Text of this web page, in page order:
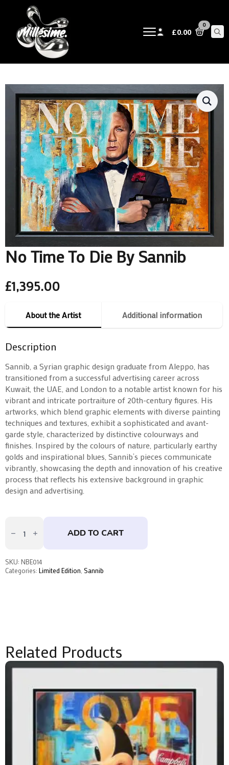
£0.00
0
No Time To Die By Sannib
£1,395.00
About the Artist Additional information
Description
Sannib, a Syrian graphic design graduate from Aleppo, has
transitioned from a successful advertising career across
Kuwait, the UAE, and London to a notable artist known for his
vibrant and intricate portraiture of 20th-century figures. His
artworks, which blend graphic elements with diverse painting
techniques and textures, exhibit a sophisticated and avant-
garde style, characterized by distinctive colourways and
finishes. Inspired by the colours of nature, particularly earthy
golds and inspirational blues, Sannib’s pieces communicate
vibrantly, showcasing the depth and innovation of his creative
process that reflects his extensive background in graphic
design and advertising.
to
Sannib
quantity
ADD TO CART
SKU: NBE014
Categories: Limited Edition, Sannib
Related Products